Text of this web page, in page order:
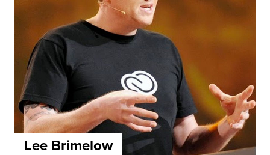
Lee Brimelow